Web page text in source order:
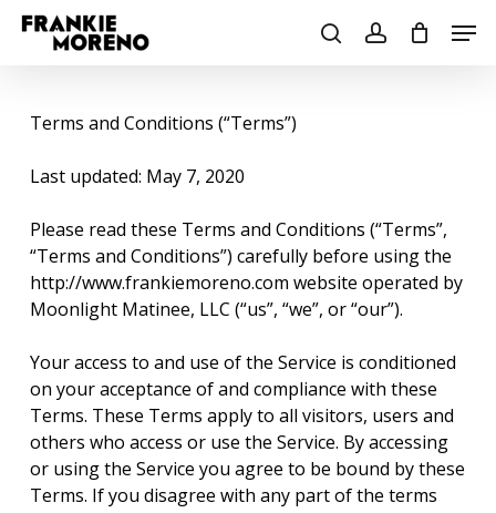
Skip
searchaccount
Terms and Conditions (“Terms”)
Last updated: May 7, 2020
Please read these Terms and Conditions (“Terms”,
“Terms and Conditions”) carefully before using the
http://www.frankiemoreno.com website operated by
Moonlight Matinee, LLC (“us”, “we”, or “our”).
Your access to and use of the Service is conditioned
on your acceptance of and compliance with these
Terms. These Terms apply to all visitors, users and
others who access or use the Service. By accessing
or using the Service you agree to be bound by these
Terms. If you disagree with any part of the terms